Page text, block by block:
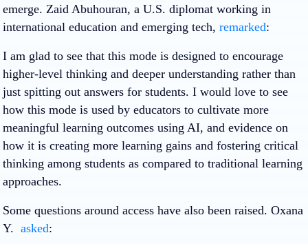
emerge. Zaid Abuhouran, a U.S. diplomat working in
international education and emerging tech, remarked:
I am glad to see that this mode is designed to encourage
higher-level thinking and deeper understanding rather than
just spitting out answers for students. I would love to see
how this mode is used by educators to cultivate more
meaningful learning outcomes using AI, and evidence on
how it is creating more learning gains and fostering critical
thinking among students as compared to traditional learning
approaches.
Some questions around access have also been raised. Oxana
Y. asked: